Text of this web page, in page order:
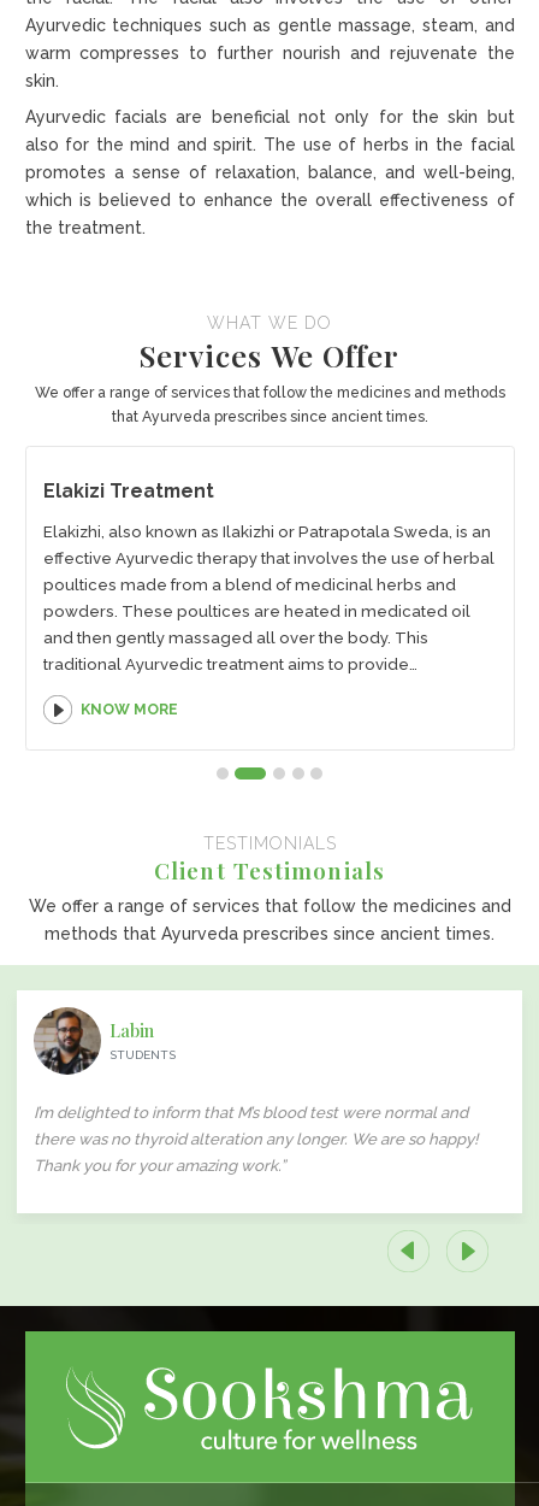
Ayurvedic techniques such as gentle massage, steam, and
warm compresses to further nourish and rejuvenate the
skin.
Ayurvedic facials are beneficial not only for the skin but
also for the mind and spirit. The use of herbs in the facial
promotes a sense of relaxation, balance, and well-being,
which is believed to enhance the overall effectiveness of
the treatment.
WHAT WE DO
Services We Offer
We offer a range of services that follow the medicines and methods
that Ayurveda prescribes since ancient times.
Elakizi Treatment
Elakizhi, also known as Ilakizhi or Patrapotala Sweda, is an
effective Ayurvedic therapy that involves the use of herbal
poultices made from a blend of medicinal herbs and
powders. These poultices are heated in medicated oil
and then gently massaged all over the body. This
traditional Ayurvedic treatment aims to provide
therapeutic benefits through the application of herbal
poultices, which are known for their healing properties.
KNOW MORE
TESTIMONIALS
Client Testimonials
We offer a range of services that follow the medicines and
methods that Ayurveda prescribes since ancient times.
Labin
STUDENTS
I’m delighted to inform that M’s blood test were normal and
there was no thyroid alteration any longer. We are so happy!
Thank you for your amazing work.”